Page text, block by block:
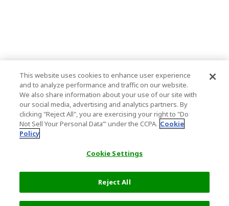
This website uses cookies to enhance user experience
and to analyze performance and traffic on our website.
We also share information about your use of our site with
our social media, advertising and analytics partners. By
clicking "Reject All", you are exercising your right to "Do
Not Sell Your Personal Data’" under the CCPA. Cookie
Policy
Cookie Settings
Reject All